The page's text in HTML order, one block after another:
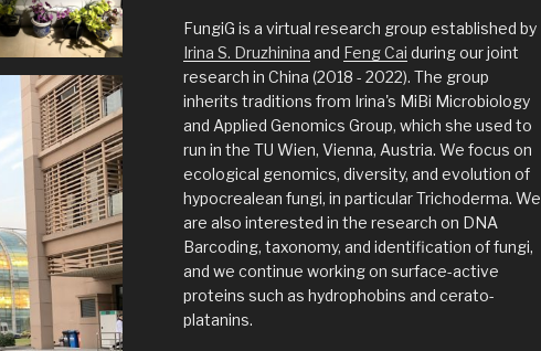
FungiG is a virtual research group established by
Irina S. Druzhinina and Feng Cai during our joint
research in China (2018 - 2022). The group
inherits traditions from Irina's MiBi Microbiology
and Applied Genomics Group, which she used to
run in the TU Wien, Vienna, Austria. We focus on
ecological genomics, diversity, and evolution of
hypocrealean fungi, in particular Trichoderma. We
are also interested in the research on DNA
Barcoding, taxonomy, and identification of fungi,
and we continue working on surface-active
proteins such as hydrophobins and cerato-
platanins.